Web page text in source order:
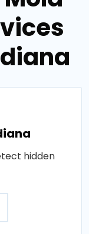
hidden